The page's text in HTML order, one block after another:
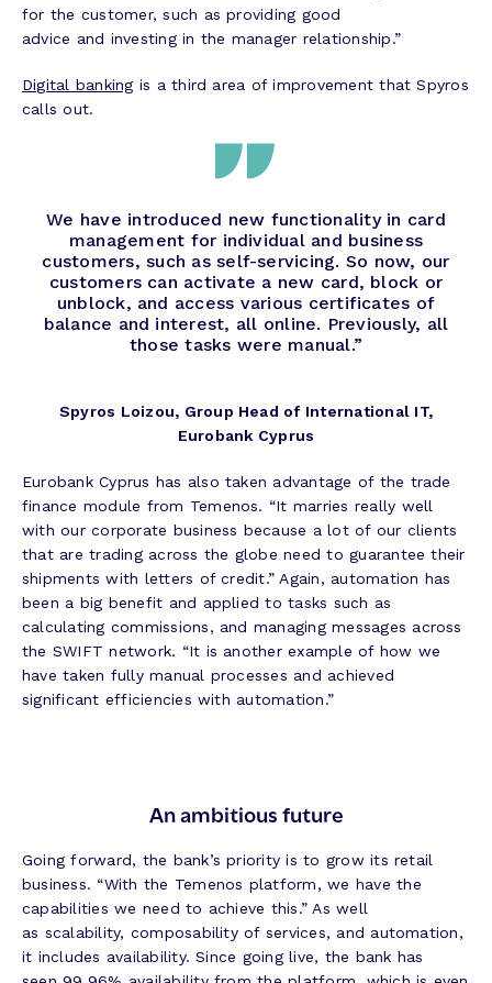
for the customer, such as providing good
advice and investing in the manager relationship.”
Digital banking is a third area of improvement that Spyros
calls out.
We have introduced new functionality in card
management for individual and business
customers, such as self-servicing. So now, our
customers can activate a new card, block or
unblock, and access various certificates of
balance and interest, all online. Previously, all
those tasks were manual.”
Spyros Loizou, Group Head of International IT,
Eurobank Cyprus
Eurobank Cyprus has also taken advantage of the trade
finance module from Temenos. “It marries really well
with our corporate business because a lot of our clients
that are trading across the globe need to guarantee their
shipments with letters of credit.” Again, automation has
been a big benefit and applied to tasks such as
calculating commissions, and managing messages across
the SWIFT network. “It is another example of how we
have taken fully manual processes and achieved
significant efficiencies with automation.”
An ambitious future
Going forward, the bank’s priority is to grow its retail
business. “With the Temenos platform, we have the
capabilities we need to achieve this.” As well
as scalability, composability of services, and automation,
it includes availability. Since going live, the bank has